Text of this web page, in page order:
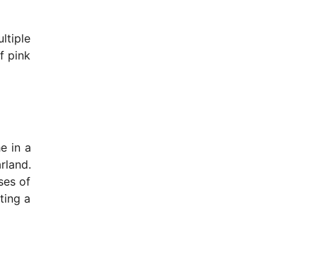
pink
in a
of
a